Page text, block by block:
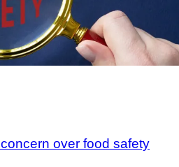
over food safety